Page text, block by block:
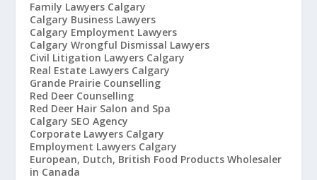
Family Lawyers Calgary
Calgary Business Lawyers
Calgary Employment Lawyers
Calgary Wrongful Dismissal Lawyers
Civil Litigation Lawyers Calgary
Real Estate Lawyers Calgary
Grande Prairie Counselling
Red Deer Counselling
Red Deer Hair Salon and Spa
Calgary SEO Agency
Corporate Lawyers Calgary
Employment Lawyers Calgary
European, Dutch, British Food Products Wholesaler
in Canada